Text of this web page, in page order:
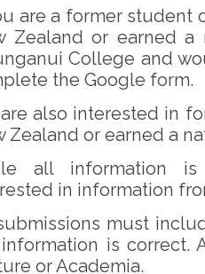
are a former student
Zealand or earned
College and
the Google form.
also interested in
Zealand or earned a
all information is
in information
must
is correct.
or Academia.